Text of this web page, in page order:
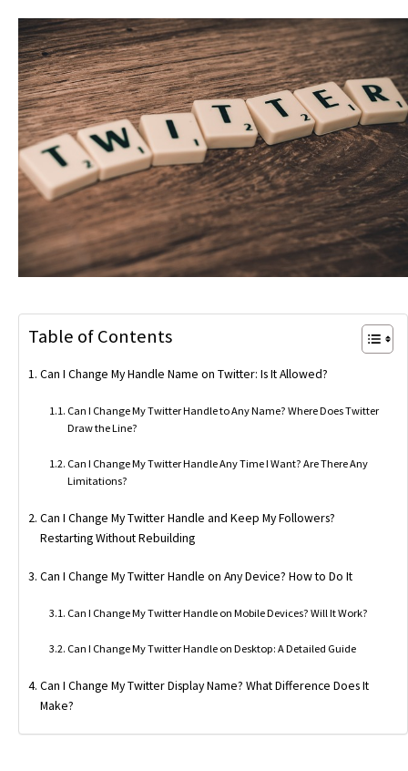
Table of Contents
Can I Change My Handle Name on Twitter: Is It Allowed?
Can I Change My Twitter Handle to Any Name? Where Does Twitter
Draw the Line?
Can I Change My Twitter Handle Any Time I Want? Are There Any
Limitations?
Can I Change My Twitter Handle and Keep My Followers?
Restarting Without Rebuilding
Can I Change My Twitter Handle on Any Device? How to Do It
Can I Change My Twitter Handle on Mobile Devices? Will It Work?
Can I Change My Twitter Handle on Desktop: A Detailed Guide
Can I Change My Twitter Display Name? What Difference Does It
Make?